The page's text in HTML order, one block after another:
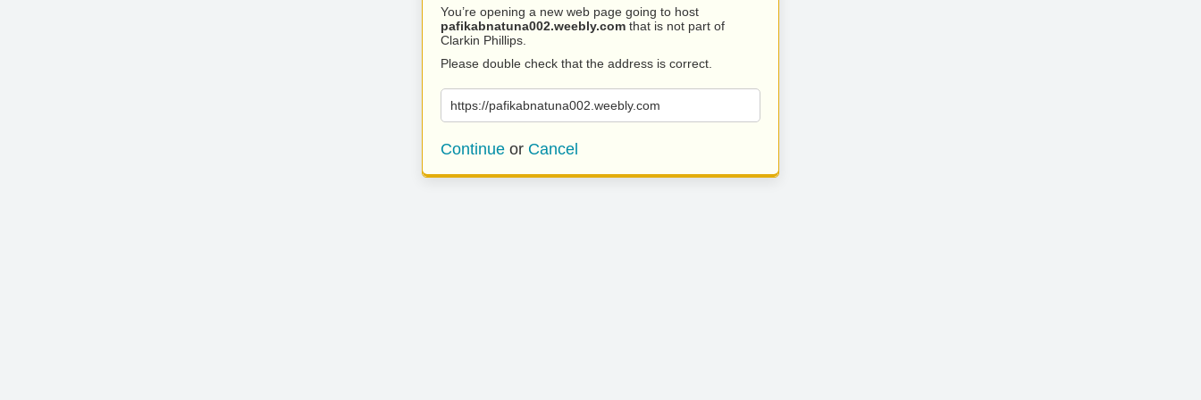
You’re opening a new web page going to host
pafikabnatuna002.weebly.com that is not part of
Clarkin Phillips.
Please double check that the address is correct.
https://pafikabnatuna002.weebly.com
Continue or Cancel